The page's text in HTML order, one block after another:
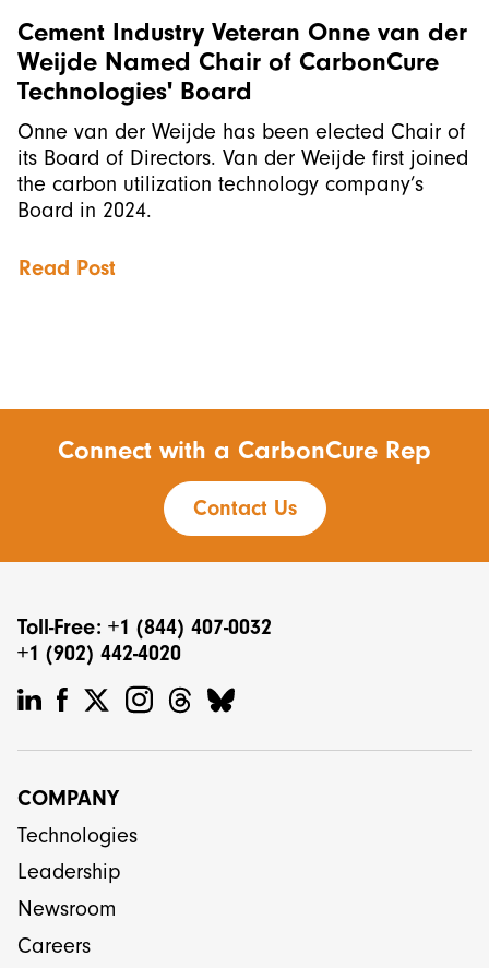
Cement Industry Veteran Onne van der
Weijde Named Chair of CarbonCure
Technologies' Board
Onne van der Weijde has been elected Chair of
its Board of Directors. Van der Weijde first joined
the carbon utilization technology company’s
Board in 2024.
Read Post
Connect with a CarbonCure Rep
Contact Us
Toll-Free: +1 (844) 407-0032
+1 (902) 442-4020
COMPANY
Technologies
Leadership
Newsroom
Careers